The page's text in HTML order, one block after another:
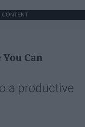
CONTENT
Can
a productive